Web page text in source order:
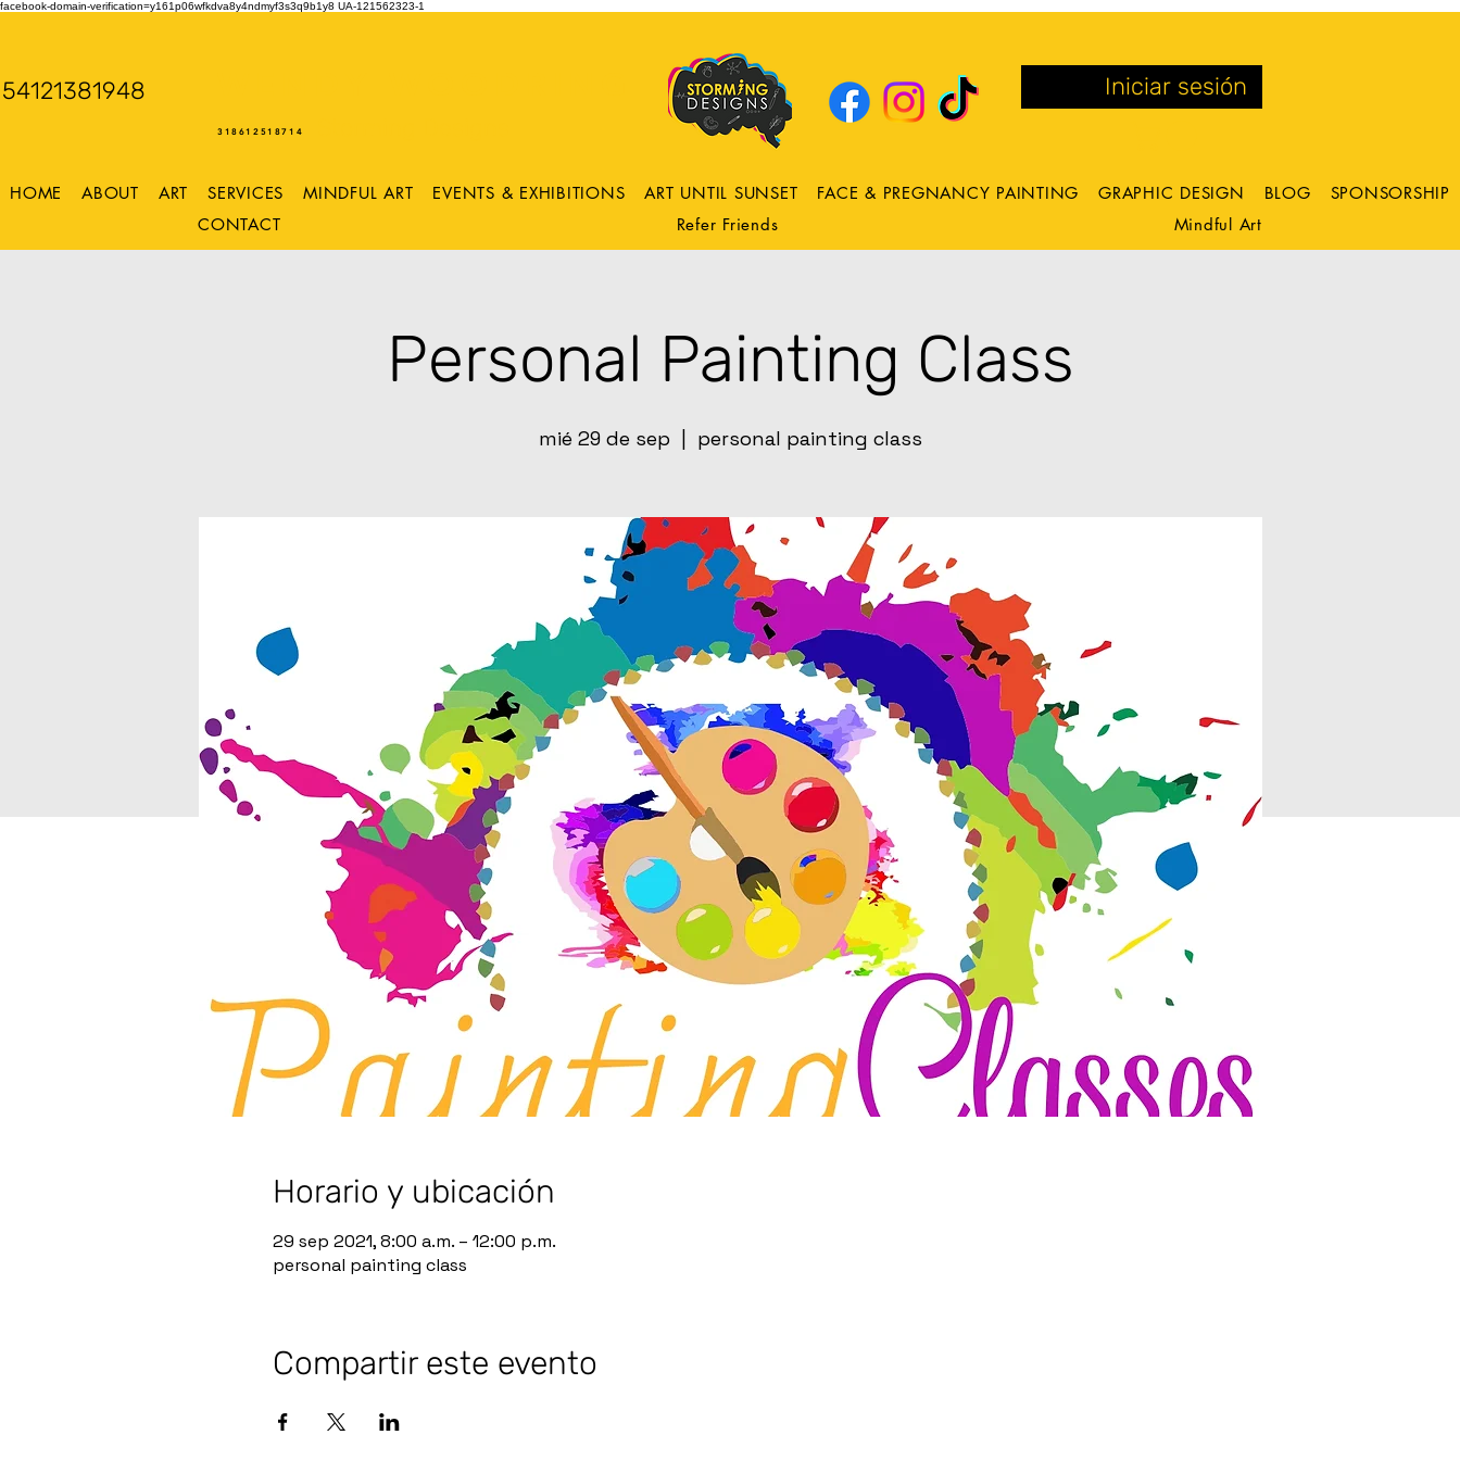
facebook-domain-verification=y161p06wfkdva8y4ndmyf3s3q9b1y8 UA-121562323-1
54121381948
318612518714
Iniciar sesión
HOME ABOUT ART SERVICES MINDFUL ART EVENTS & EXHIBITIONS ART UNTIL SUNSET FACE & PREGNANCY PAINTING GRAPHIC DESIGN BLOG
SPONSORSHIP
CONTACT
Refer Friends Mindful Art
Personal Painting Class
mié 29 de sep personal painting class
Horario y ubicación
29 sep 2021, 8:00 a.m. – 12:00 p.m.
personal painting class
Compartir este evento